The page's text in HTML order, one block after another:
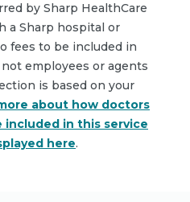
by Sharp HealthCare
a Sharp hospital or
fees to be included in
employees or agents
is based on your
about how doctors
included in this service
here.